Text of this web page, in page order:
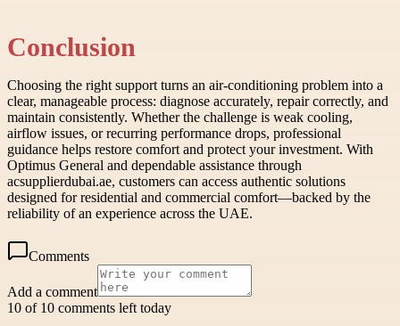
Conclusion
Choosing the right support turns an air-conditioning problem into a
clear, manageable process: diagnose accurately, repair correctly, and
maintain consistently. Whether the challenge is weak cooling,
airflow issues, or recurring performance drops, professional
guidance helps restore comfort and protect your investment. With
Optimus General and dependable assistance through
acsupplierdubai.ae, customers can access authentic solutions
designed for residential and commercial comfort—backed by the
reliability of an experience across the UAE.
Comments
Add a comment
10 of 10 comments left today